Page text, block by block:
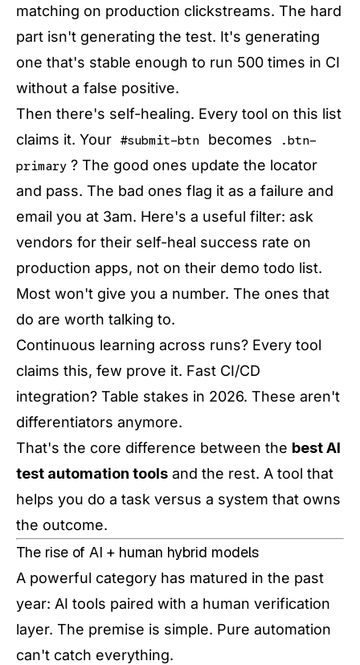
matching on production clickstreams. The hard
part isn't generating the test. It's generating
one that's stable enough to run 500 times in CI
without a false positive.
Then there's self-healing. Every tool on this list
claims it. Your #submit-btn becomes
.btn-
primary ? The good ones update the locator
and pass. The bad ones flag it as a failure and
email you at 3am. Here's a useful filter: ask
vendors for their self-heal success rate on
production apps, not on their demo todo list.
Most won't give you a number. The ones that
do are worth talking to.
Continuous learning across runs? Every tool
claims this, few prove it. Fast CI/CD
integration? Table stakes in 2026. These aren't
differentiators anymore.
That's the core difference between the best AI
test automation tools and the rest. A tool that
helps you do a task versus a system that owns
the outcome.
The rise of AI + human hybrid models
A powerful category has matured in the past
year: AI tools paired with a human verification
layer. The premise is simple. Pure automation
can't catch everything.